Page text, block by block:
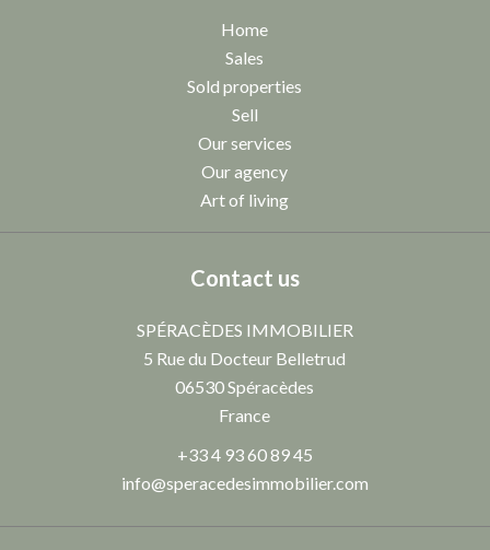
Home
Sales
Sold properties
Sell
Our services
Our agency
Art of living
Contact us
SPÉRACÈDES IMMOBILIER
5 Rue du Docteur Belletrud
06530Spéracèdes
France
+33 4 93 60 89 45
info@speracedesimmobilier.com